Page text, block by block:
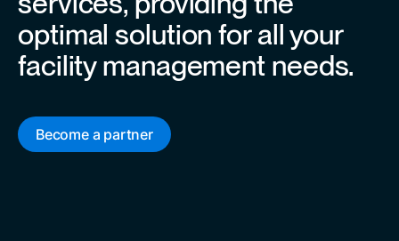
optimal solution for all your
facility management needs.
Become a partner